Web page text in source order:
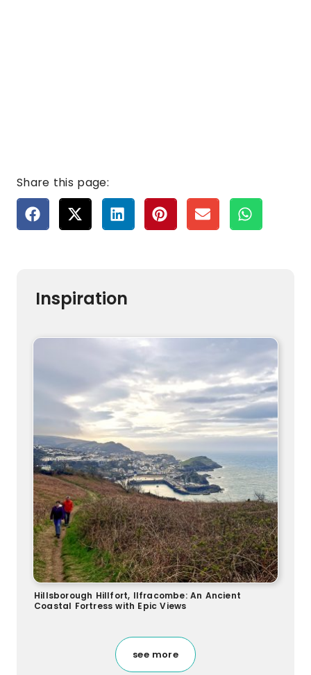
Share this page:
Inspiration
Hillsborough Hillfort, Ilfracombe: An Ancient
Coastal Fortress with Epic Views
see more